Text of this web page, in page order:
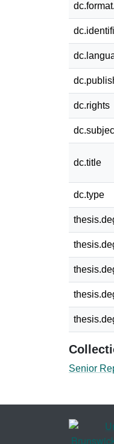
dc.rights
dc.title
dc.type
Senior